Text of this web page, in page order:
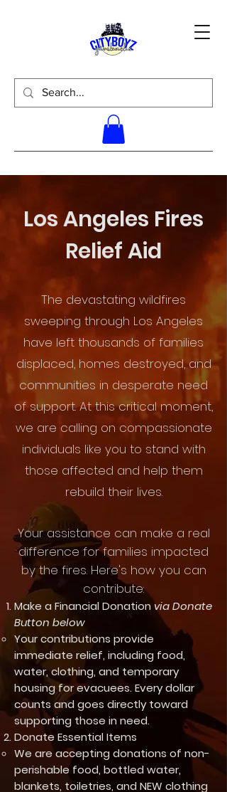
Los Angeles Fires
Relief Aid
The devastating wildfires
sweeping through Los Angeles
have left thousands of families
displaced, homes destroyed, and
communities in desperate need
of support. At this critical moment,
we are calling on compassionate
individuals like you to stand with
those affected and help them
rebuild their lives.
Your assistance can make a real
difference for families impacted
by the fires. Here's how you can
contribute:
Make a Financial Donationvia Donate
Button below
Your contributions provide
immediate relief, including food,
water, clothing, and temporary
housing for evacuees. Every dollar
counts and goes directly toward
supporting those in need.
Donate Essential Items
We are accepting donations of non-
perishable food, bottled water,
blankets, toiletries, and NEW clothing